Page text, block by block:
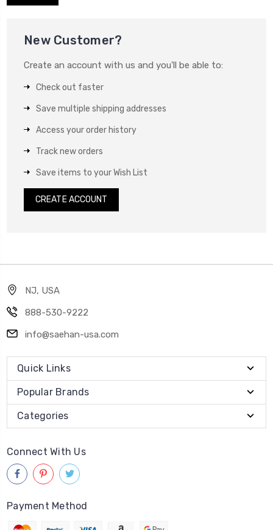
New Customer?
Create an account with us and you'll be able to:
Check out faster
Save multiple shipping addresses
Access your order history
Track new orders
Save items to your Wish List
CREATE ACCOUNT
NJ, USA
888-530-9222
info@saehan-usa.com
Quick Links
Popular Brands
Categories
Connect With Us
Payment Method